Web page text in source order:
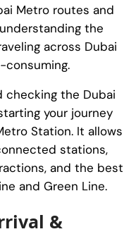
Metro routes and
the
across Dubai
checking the Dubai
your journey
Station. It allows
stations,
and the best
and Green Line.
&